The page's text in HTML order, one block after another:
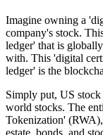
Imagine owning a
company's stock.
ledger' that is
with. This 'digital
ledger' is the
Simply put, US
world stocks. The
Tokenization'
estate, bonds, and